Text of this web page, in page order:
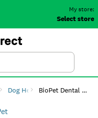
My store:
Select store
Search
Dog Health Dog Dental
BioPet Dental Support